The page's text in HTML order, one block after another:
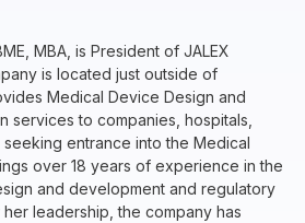
MBA, is President of JALEX
is located just outside of
Medical Device Design and
services to companies, hospitals,
entrance into the Medical
over 18 years of experience in the
and development and regulatory
leadership, the company has